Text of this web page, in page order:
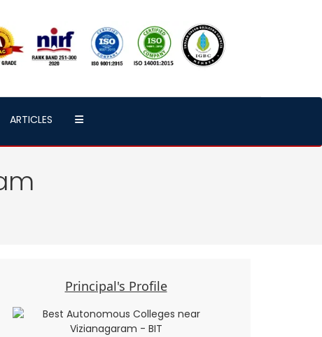
ARTICLES
Principal's Profile